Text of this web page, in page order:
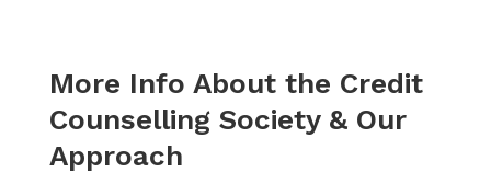
More Info About the Credit
Counselling Society & Our
Approach